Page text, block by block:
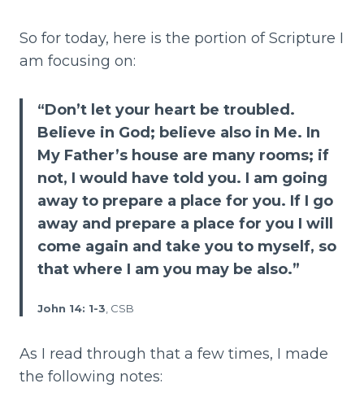
So for today, here is the portion of Scripture I
am focusing on:
“Don’t let your heart be troubled.
Believe in God; believe also in Me. In
My Father’s house are many rooms; if
not, I would have told you. I am going
away to prepare a place for you. If I go
away and prepare a place for you I will
come again and take you to myself, so
that where I am you may be also.”
John 14: 1-3, CSB
As I read through that a few times, I made
the following notes: